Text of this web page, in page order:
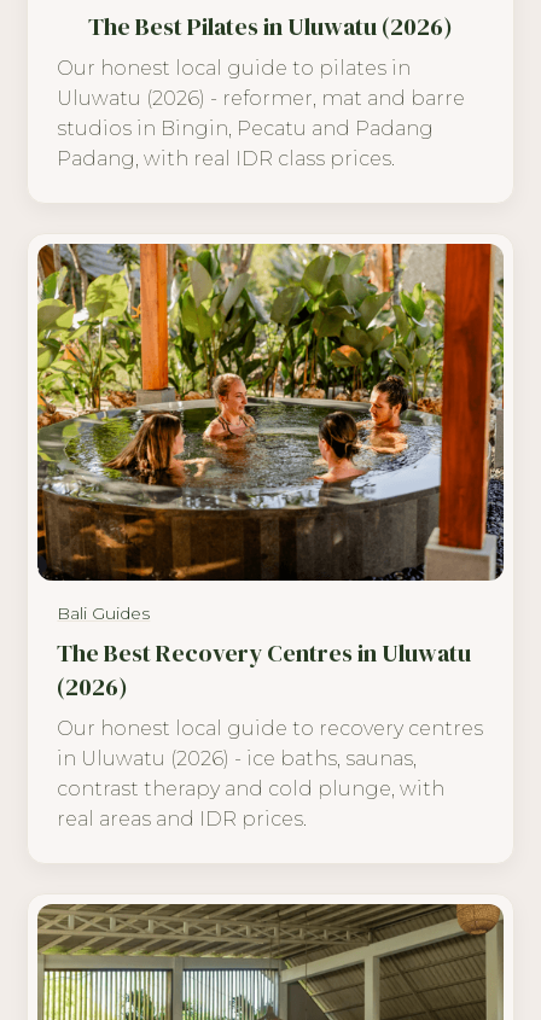
The Best Pilates in Uluwatu (2026)
Our honest local guide to pilates in
Uluwatu (2026) - reformer, mat and barre
studios in Bingin, Pecatu and Padang
Padang, with real IDR class prices.
Bali Guides
The Best Recovery Centres in Uluwatu
(2026)
Our honest local guide to recovery centres
in Uluwatu (2026) - ice baths, saunas,
contrast therapy and cold plunge, with
real areas and IDR prices.